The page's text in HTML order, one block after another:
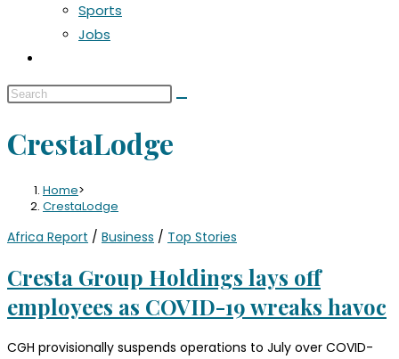
Sports
Jobs
CrestaLodge
Home>
CrestaLodge
Africa Report / Business / Top Stories
Cresta Group Holdings lays off
employees as COVID-19 wreaks havoc
CGH provisionally suspends operations to July over COVID-